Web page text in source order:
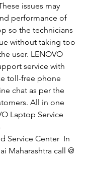
issues may
performance of
so the technicians
without taking too
user. LENOVO
service with
toll-free phone
chat as per the
All in one
Laptop Service
Service Center  In
Maharashtra call @